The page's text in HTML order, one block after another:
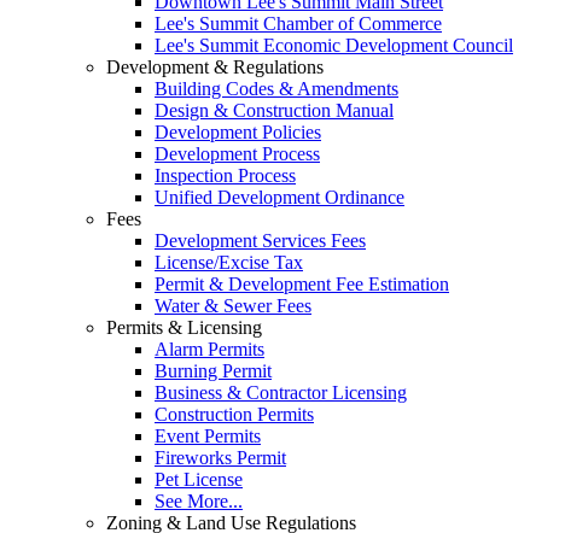
Lee's Summit Chamber of Commerce
Lee's Summit Economic Development Council
Development & Regulations
Building Codes & Amendments
Design & Construction Manual
Development Policies
Development Process
Inspection Process
Unified Development Ordinance
Fees
Development Services Fees
License/Excise Tax
Permit & Development Fee Estimation
Water & Sewer Fees
Permits & Licensing
Alarm Permits
Burning Permit
Business & Contractor Licensing
Construction Permits
Event Permits
Fireworks Permit
Pet License
See More...
Zoning & Land Use Regulations